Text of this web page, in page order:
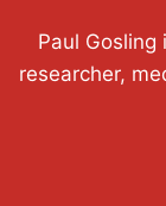
Paul
researcher,